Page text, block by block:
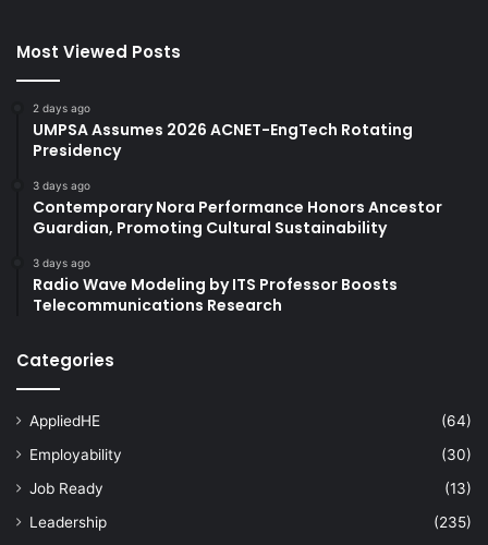
Most Viewed Posts
2 days ago
UMPSA Assumes 2026 ACNET-EngTech Rotating
Presidency
3 days ago
Contemporary Nora Performance Honors Ancestor
Guardian, Promoting Cultural Sustainability
3 days ago
Radio Wave Modeling by ITS Professor Boosts
Telecommunications Research
Categories
AppliedHE
(64)
Employability
(30)
Job Ready
(13)
Leadership
(235)